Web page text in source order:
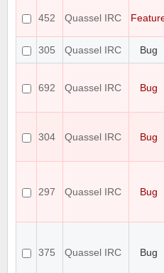
452 Quassel IRC
305
Quassel IRC Bug
692 Quassel IRC Bug
304 Quassel IRC Bug
297 Quassel IRC Bug
375 Quassel IRC Bug